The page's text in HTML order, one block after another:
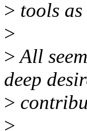
> tools
>
>All
deep
>
>